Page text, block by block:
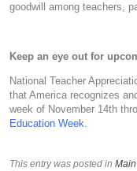
goodwill among teachers,
Keep an eye out for
National Teacher
that America recognizes
week of November 14th
Education Week
This entry was posted in Main